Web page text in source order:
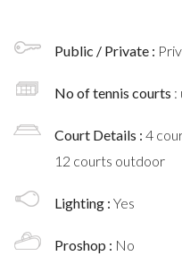
Public / Private :
No of tennis courts :
Court Details : 4
12 courts outdoor
Lighting : Yes
Proshop : No